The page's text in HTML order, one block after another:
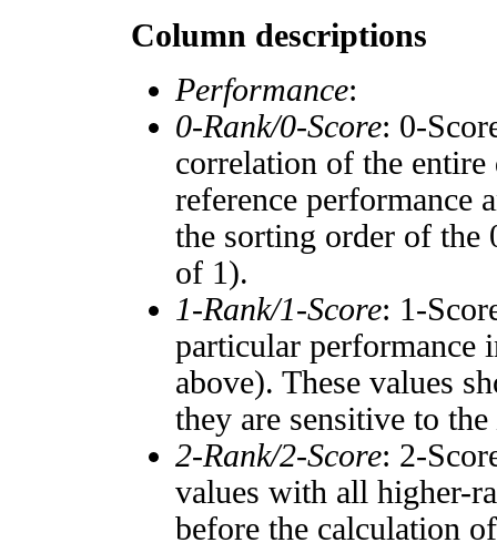
Column descriptions
Performance:
0-Rank/0-Score: 0-
correlation of the entire
reference performance
the sorting order of the
of 1).
1-Rank/1-Score: 1-
particular performance
above). These values
they are sensitive to the
2-Rank/2-Score: 2-
values with all higher-
before the calculation